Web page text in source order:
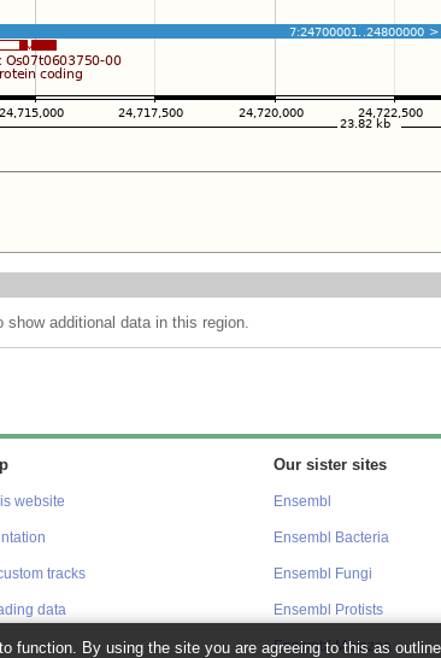
additional data in this region.
website
tracks
data
Our sister sites
Ensembl
Ensembl Bacteria
Ensembl Fungi
Ensembl Protists
Ensembl Metazoa
function. By using the site you are agreeing to this as